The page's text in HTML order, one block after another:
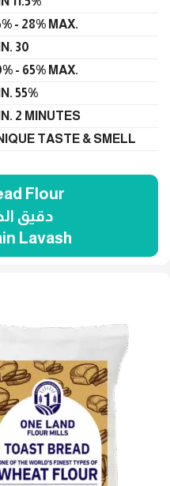
- 28% MAX.
30
- 65% MAX.
55%
2 MINUTES
TASTE & SMELL
Flour
دقيق
Lavash